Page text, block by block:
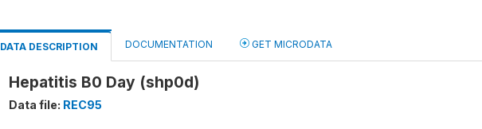
DATA DESCRIPTION DOCUMENTATION GET MICRODATA
Hepatitis B0 Day (shp0d)
Data file: REC95